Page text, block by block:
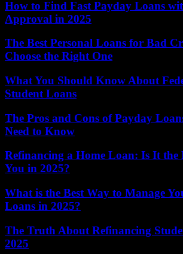
How to Find Fast Payday Loans
Approval in 2025
The Best Personal Loans for Bad
Choose the Right One
What You Should Know About
Student Loans
The Pros and Cons of Payday
Need to Know
Refinancing a Home Loan: Is It the
You in 2025?
What is the Best Way to Manage
Loans in 2025?
The Truth About Refinancing
2025